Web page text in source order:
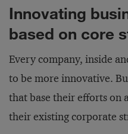
Innovating
based on core
Every company, inside
to be more innovative.
that base their efforts on
their existing corporate